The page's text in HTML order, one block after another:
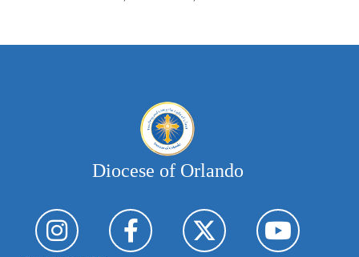
Diocese of Orlando